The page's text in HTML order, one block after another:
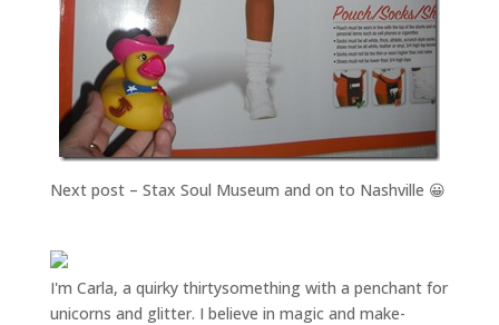
Next post – Stax Soul Museum and on to Nashville 😀
I'm Carla, a quirky thirtysomething with a penchant for
unicorns and glitter. I believe in magic and make-